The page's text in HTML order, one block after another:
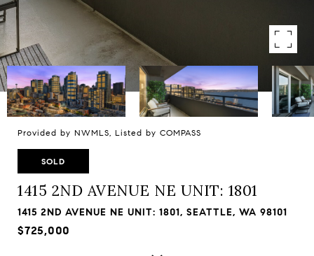
Provided by NWMLS, Listed by COMPASS
SOLD
1415 2ND AVENUE NE UNIT: 1801
1415 2ND AVENUE NE UNIT: 1801, SEATTLE, WA 98101
$725,000